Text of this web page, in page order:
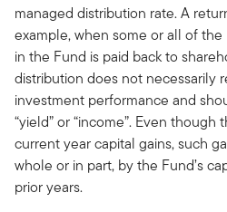
managed distribution rate. A
example, when some or all of
in the Fund is paid back to
distribution does not necessarily
investment performance and
“yield” or “income”. Even though
current year capital gains, such
whole or in part, by the Fund’s
prior years.